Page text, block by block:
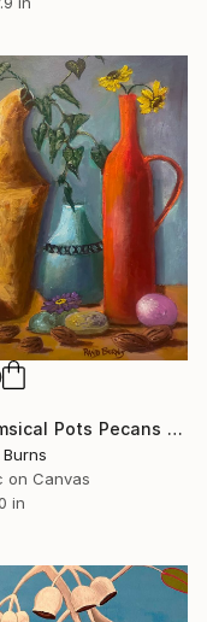
"Whimsical Pots Pecans And Other Things" Painting
on Canvas
in